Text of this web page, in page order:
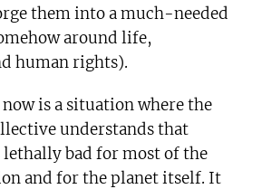
them into a much-needed
around life,
human rights).
now is a situation where the
understands that
bad for most of the
and for the planet itself. It